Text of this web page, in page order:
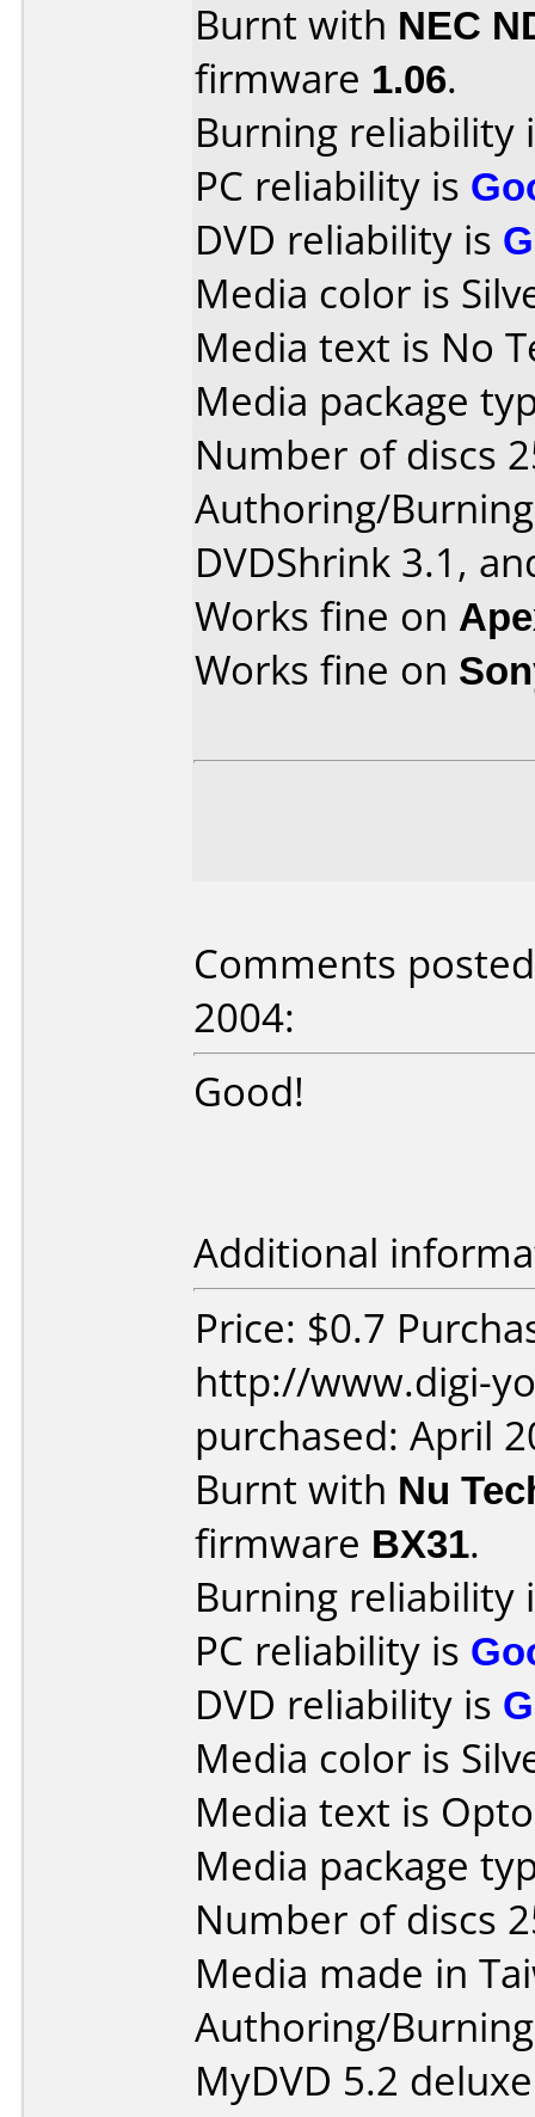
Burnt with NEC
firmware 1.06.
Burning reliability
PC reliability is
DVD reliability is
Media color is
Media text is No
Media package
Number of discs
Authoring/
DVDShrink 3.1,
Works fine on
Works fine on
Comments
2004:
Good!
Additional
Price: $0.7
http://www.digi-
purchased: April
Burnt with Nu
firmware BX31.
Burning reliability
PC reliability is
DVD reliability is
Media color is
Media text is
Media package
Number of discs
Media made in
Authoring/
MyDVD 5.2 deluxe